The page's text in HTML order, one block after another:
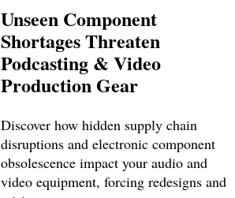
Unseen Component
Shortages Threaten
Podcasting & Video
Production Gear
Discover how hidden supply chain
disruptions and electronic component
obsolescence impact your audio and
video equipment, forcing redesigns and